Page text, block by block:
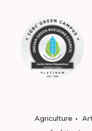
Agriculture